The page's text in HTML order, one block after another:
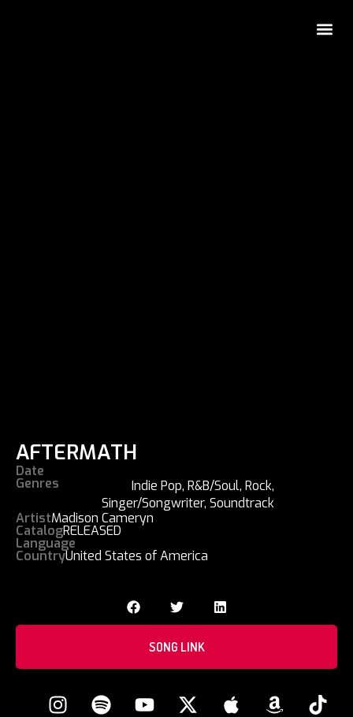
AFTERMATH
Date
Genres Indie Pop,R&B/Soul,Rock,
Singer/Songwriter,Soundtrack
ArtistMadison Cameryn
CatalogRELEASED
Language
CountryUnited States of America
SONG LINK